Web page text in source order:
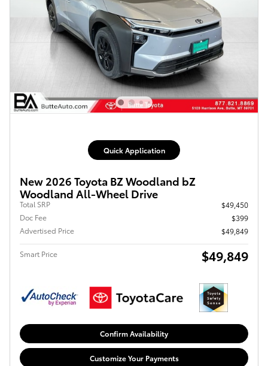
Quick Application
New 2026 Toyota BZ Woodland bZ
Woodland All-Wheel Drive
Total SRP
$49,450
Doc Fee
$399
Advertised Price
$49,849
Smart Price $49,849
Confirm Availability
Customize Your Payments